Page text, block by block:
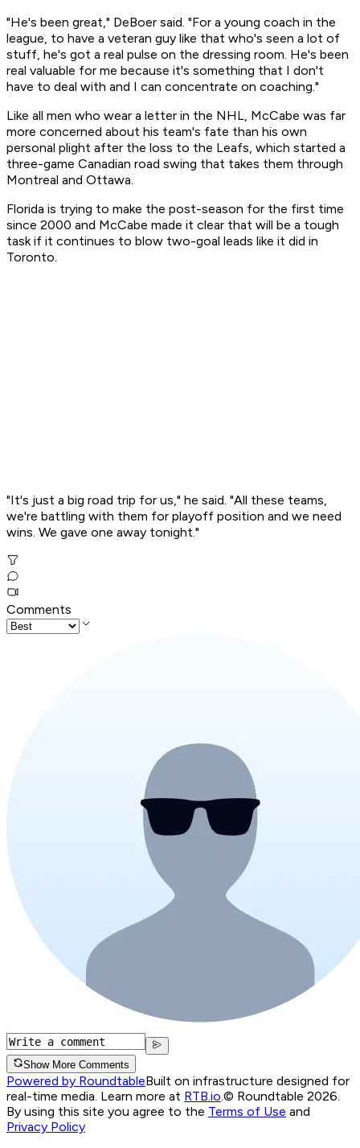
"He's been great," DeBoer said. "For a young coach in the
league, to have a veteran guy like that who's seen a lot of
stuff, he's got a real pulse on the dressing room. He's been
real valuable for me because it's something that I don't
have to deal with and I can concentrate on coaching."
Like all men who wear a letter in the NHL, McCabe was far
more concerned about his team's fate than his own
personal plight after the loss to the Leafs, which started a
three-game Canadian road swing that takes them through
Montreal and Ottawa.
Florida is trying to make the post-season for the first time
since 2000 and McCabe made it clear that will be a tough
task if it continues to blow two-goal leads like it did in
Toronto.
"It's just a big road trip for us," he said. "All these teams,
we're battling with them for playoff position and we need
wins. We gave one away tonight."
Comments
Show More Comments
Powered by RoundtableBuilt on infrastructure designed for
real-time media. Learn more at RTB.io © Roundtable 2026.
By using this site you agree to the Terms of Use and
Privacy Policy